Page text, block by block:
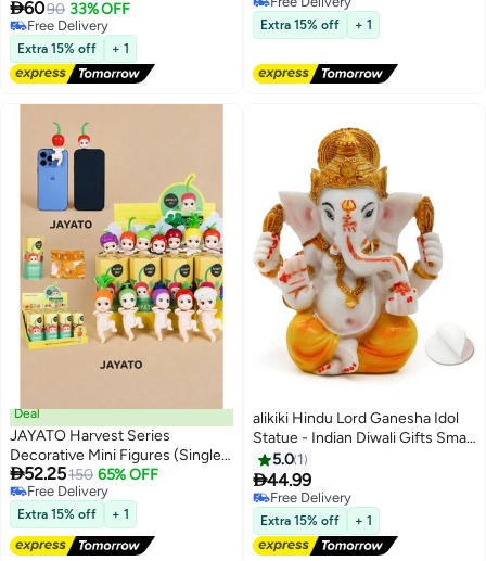
Fashionable and Modern House
Decorations Pure Hand Carved
Natural Wood Decor for
Bedroom Farmhouse
6090 33% OFF
Free Delivery
Lowest price in a year
Extra 15% off + 1
Extra 15% off + 1
Deal
JAYATO Harvest Series
Decorative Mini Figures (Single
Blind Box) Series Decorative
Mini Figure Blind Box – Cute
Fruit & Vegetable Baby Phone
Attachment Collectible Doll
52.25150 65% OFF
#26 in Collectible Figurines
Free Delivery
#26 in Collectible Figurines
Extra 15% off + 1
alikiki Hindu Lord Ganesha Idol
Statue - Indian Diwali Gifts Small
Ganesh for Car Dashboard
Decor India God Home Mandir
Murti Pooja Yoga Meditation
Room Altar Kit Decor Wedding
Gift
5.0 1
44.99
#5 in Collectible Figurines
Lowest price in 30 days
Free Delivery
#5 in Collectible Figurines
Extra 15% off + 1